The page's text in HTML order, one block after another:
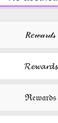
𝑅𝑒𝓌𝒶𝓇𝒹𝓈
𝓡𝓮𝔀𝓪𝓻𝓭𝓼
ℜ𝔢𝔴𝔞𝔯𝔡𝔰